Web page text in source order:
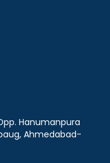
Hanumanpura
Ahmedabad-